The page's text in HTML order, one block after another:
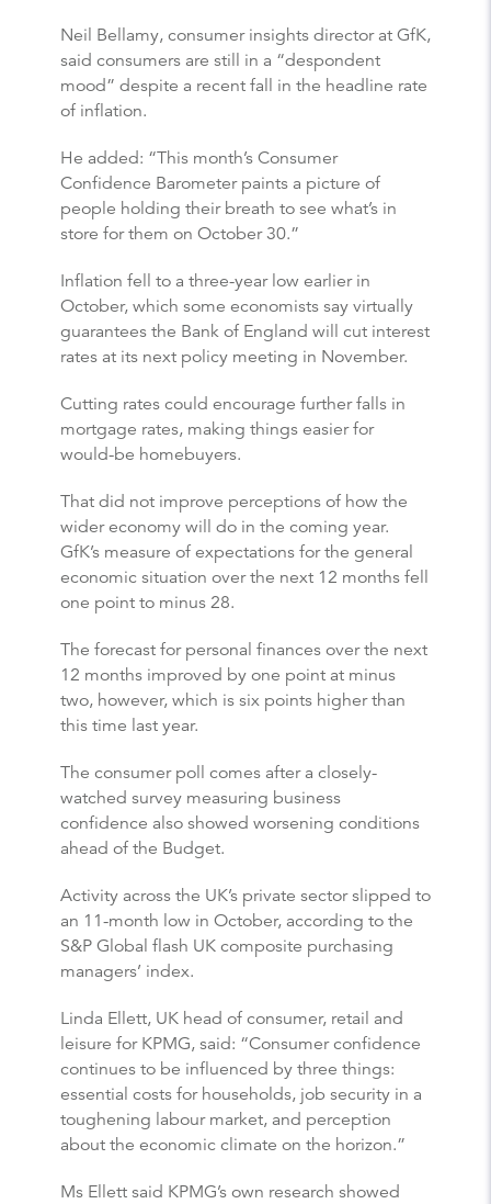
Neil Bellamy, consumer insights director at GfK,
said consumers are still in a “despondent
mood” despite a recent fall in the headline rate
of inflation.
He added: “This month’s Consumer
Confidence Barometer paints a picture of
people holding their breath to see what’s in
store for them on October 30.”
Inflation fell to a three-year low earlier in
October, which some economists say virtually
guarantees the Bank of England will cut interest
rates at its next policy meeting in November.
Cutting rates could encourage further falls in
mortgage rates, making things easier for
would-be homebuyers.
That did not improve perceptions of how the
wider economy will do in the coming year.
GfK’s measure of expectations for the general
economic situation over the next 12 months fell
one point to minus 28.
The forecast for personal finances over the next
12 months improved by one point at minus
two, however, which is six points higher than
this time last year.
The consumer poll comes after a closely-
watched survey measuring business
confidence also showed worsening conditions
ahead of the Budget.
Activity across the UK’s private sector slipped to
an 11-month low in October, according to the
S&P Global flash UK composite purchasing
managers’ index.
Linda Ellett, UK head of consumer, retail and
leisure for KPMG, said: “Consumer confidence
continues to be influenced by three things:
essential costs for households, job security in a
toughening labour market, and perception
about the economic climate on the horizon.”
Ms Ellett said KPMG’s own research showed